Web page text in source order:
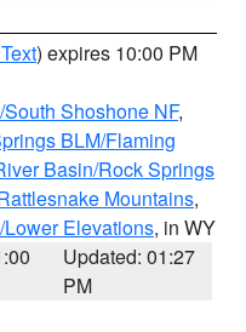
) expires 10:00 PM
Shoshone NF,
BLM/Flaming
Basin/Rock Springs
Mountains,
Elevations, in WY
Updated: 01:27
PM